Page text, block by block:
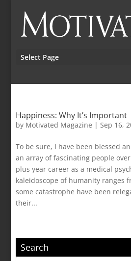
Select Page
Happiness: Why It’s Important
by Motivated Magazine |Sep 16,
To be sure, I have been blessed
an array of fascinating people
plus year career as a medical
kaleidoscope of humanity ranges
some catastrophe have been
their...
Search